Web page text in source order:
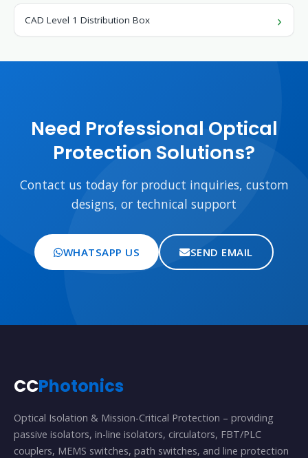
CAD Level 1 Distribution Box
Need Professional Optical
Protection Solutions?
Contact us today for product inquiries, custom
designs, or technical support
WHATSAPP US SEND EMAIL
CCPhotonics
Optical Isolation & Mission-Critical Protection – providing
passive isolators, in-line isolators, circulators, FBT/PLC
couplers, MEMS switches, path switches, and line protection